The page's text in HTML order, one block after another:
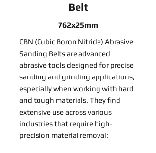
Belt
762x25mm
CBN (Cubic Boron Nitride) Abrasive
Sanding Belts are advanced
abrasive tools designed for precise
sanding and grinding applications,
especially when working with hard
and tough materials. They find
extensive use across various
industries that require high-
precision material removal: